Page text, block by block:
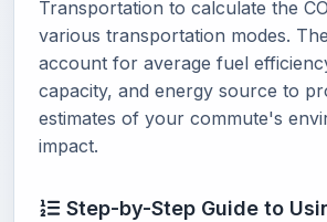
Transportation to calculate the
various transportation modes.
account for average fuel
capacity, and energy source to
estimates of your commute's
impact.
Step-by-Step Guide to